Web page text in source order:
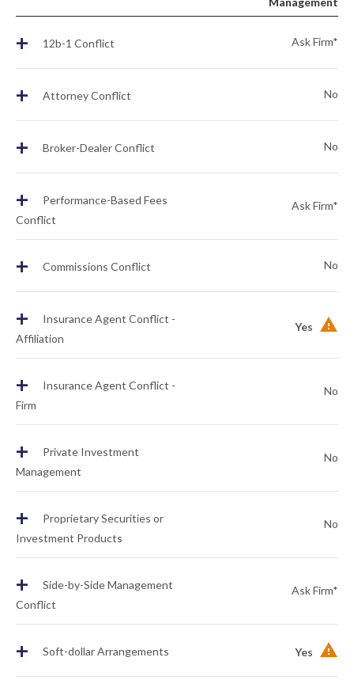
+ 12b-1 Conflict Ask Firm*
+ Attorney Conflict No
+ Broker-Dealer Conflict No
+
Performance-Based Fees
Conflict
Ask Firm*
+ Commissions Conflict No
+
Insurance Agent Conflict -
Affiliation
Yes
+
Insurance Agent Conflict -
Firm
No
+
Private Investment
Management
No
+
Proprietary Securities or
Investment Products
No
+
Side-by-Side Management
Conflict
Ask Firm*
+ Soft-dollar Arrangements Yes